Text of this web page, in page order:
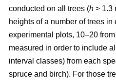
conducted on all trees (h > 1.3
heights of a number of trees
experimental plots, 10–20
measured in order to include
interval classes) from each
spruce and birch). For those